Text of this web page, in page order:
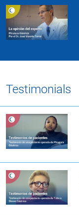
Testimonials